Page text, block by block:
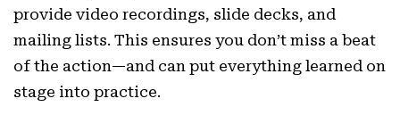
provide video recordings, slide decks, and
mailing lists. This ensures you don’t miss a beat
of the action—and can put everything learned on
stage into practice.